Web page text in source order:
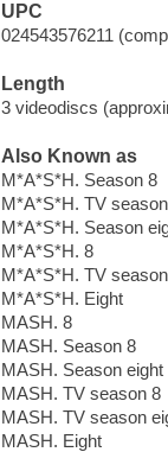
UPC
024543576211
Length
3 videodiscs
Also Known as
M*A*S*H. Season 8
M*A*S*H. TV
M*A*S*H. Season
M*A*S*H. 8
M*A*S*H. TV
M*A*S*H. Eight
MASH. 8
MASH. Season 8
MASH. Season eight
MASH. TV season 8
MASH. TV season
MASH. Eight